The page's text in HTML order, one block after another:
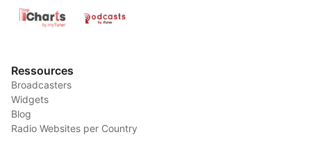
Ressources
Broadcasters
Widgets
Blog
Radio Websites per Country